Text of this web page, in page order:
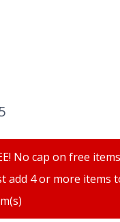
No cap on free
add 4 or more items